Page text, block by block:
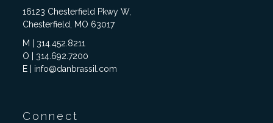
16123 Chesterfield Pkwy W,
Chesterfield, MO 63017
M | 314.452.8211
O | 314.692.7200
E | info@danbrassil.com
Connect